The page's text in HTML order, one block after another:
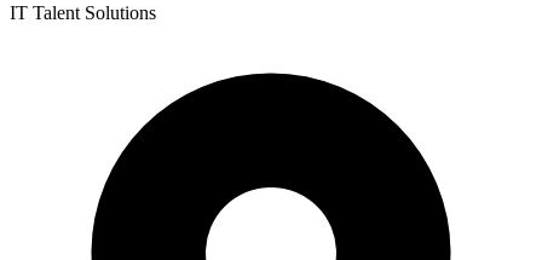
IT Talent Solutions